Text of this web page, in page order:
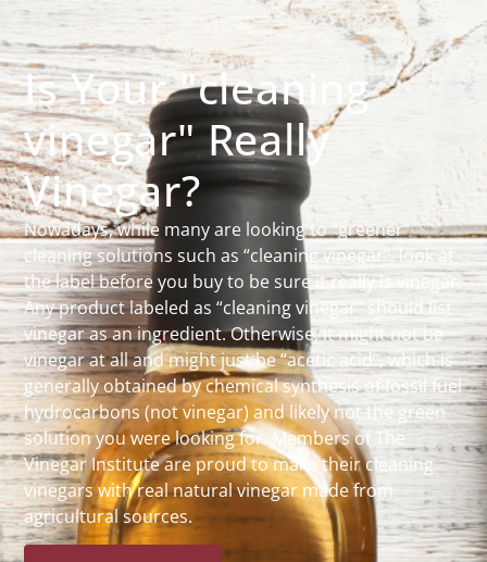
Is Your "cleaning
vinegar" Really
Vinegar?
Nowadays, while many are looking to “greener”
cleaning solutions such as “cleaning vinegar”, look at
the label before you buy to be sure it really is vinegar.
Any product labeled as “cleaning vinegar” should list
vinegar as an ingredient. Otherwise, it might not be
vinegar at all and might just be “acetic acid”, which is
generally obtained by chemical synthesis of fossil fuel
hydrocarbons (not vinegar) and likely not the green
solution you were looking for. Members of The
Vinegar Institute are proud to make their cleaning
vinegars with real natural vinegar made from
agricultural sources.